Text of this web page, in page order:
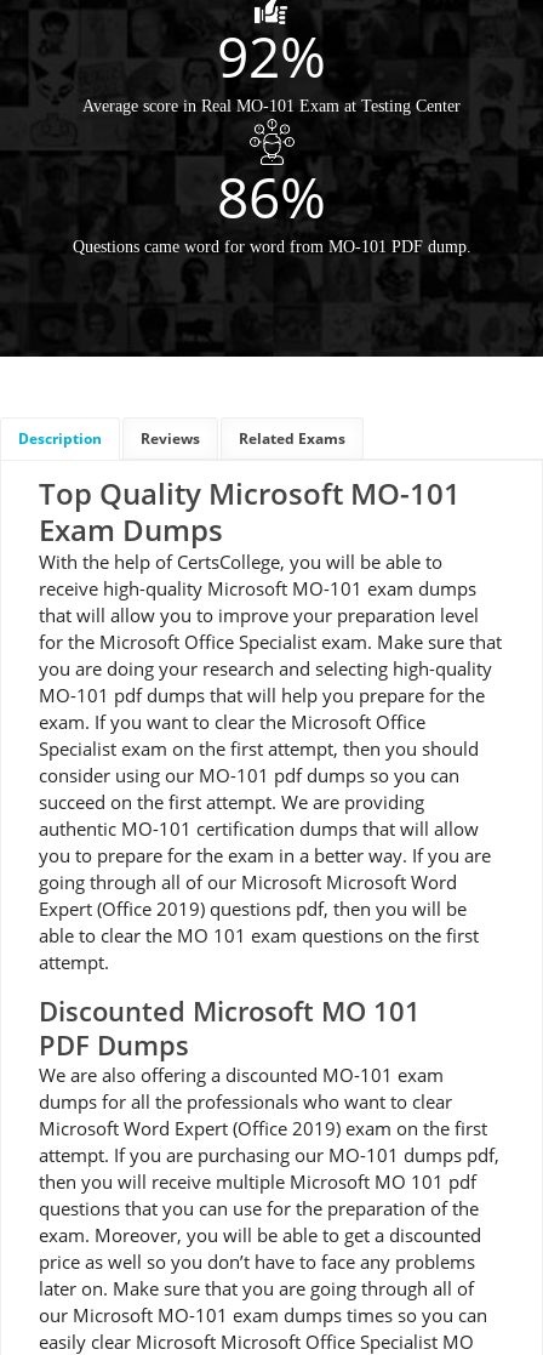
92%
Average score in Real MO-101 Exam at Testing Center
86%
Questions came word for word from MO-101 PDF dump.
Description Reviews Related Exams
Top Quality Microsoft MO-101
Exam Dumps
With the help of CertsCollege, you will be able to
receive high-quality Microsoft MO-101 exam dumps
that will allow you to improve your preparation level
for the Microsoft Office Specialist exam. Make sure that
you are doing your research and selecting high-quality
MO-101 pdf dumps that will help you prepare for the
exam. If you want to clear the Microsoft Office
Specialist exam on the first attempt, then you should
consider using our MO-101 pdf dumps so you can
succeed on the first attempt. We are providing
authentic MO-101 certification dumps that will allow
you to prepare for the exam in a better way. If you are
going through all of our Microsoft Microsoft Word
Expert (Office 2019) questions pdf, then you will be
able to clear the MO 101 exam questions on the first
attempt.
Discounted Microsoft MO 101
PDF Dumps
We are also offering a discounted MO-101 exam
dumps for all the professionals who want to clear
Microsoft Word Expert (Office 2019) exam on the first
attempt. If you are purchasing our MO-101 dumps pdf,
then you will receive multiple Microsoft MO 101 pdf
questions that you can use for the preparation of the
exam. Moreover, you will be able to get a discounted
price as well so you don’t have to face any problems
later on. Make sure that you are going through all of
our Microsoft MO-101 exam dumps times so you can
easily clear Microsoft Microsoft Office Specialist MO